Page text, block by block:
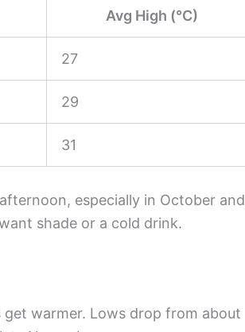
Avg High (°C)
27
29
31
especially in October and
shade or a cold drink.
warmer. Lows drop from about